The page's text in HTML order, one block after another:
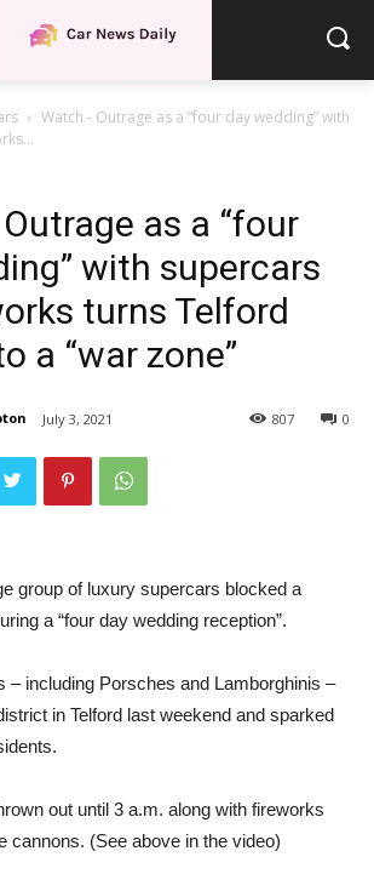
Watch - Outrage as a “four day wedding” with
as a “four
with supercars
turns Telford
a “war zone”
July 3, 2021 0
807
group of luxury supercars blocked a
a “four day wedding reception”.
– including Porsches and Lamborghinis –
in Telford last weekend and sparked
out until 3 a.m. along with fireworks
cannons. (See above in the video)